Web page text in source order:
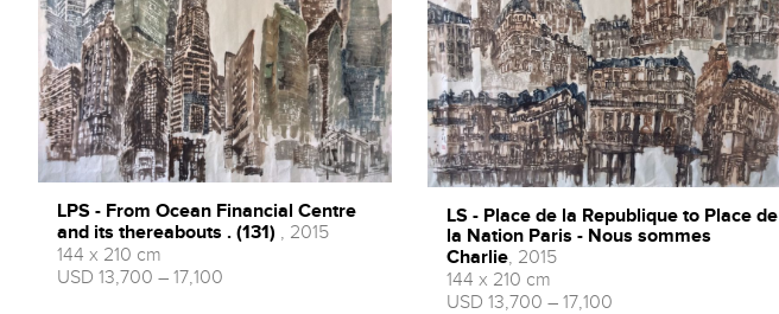
LPS - From Ocean Financial Centre
and its thereabouts . (131) , 2015
144 x 210 cm
USD 13,700 – 17,100
LS - Place de la Republique to Place de
la Nation Paris - Nous sommes
Charlie, 2015
144 x 210 cm
USD 13,700 – 17,100